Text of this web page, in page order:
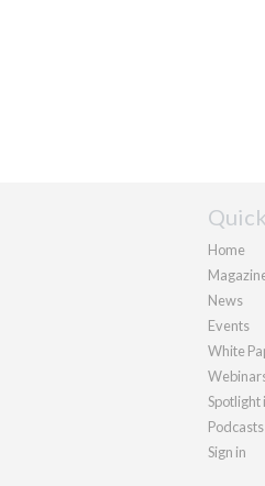
Home
News
Events
White
Podcasts
Sign in